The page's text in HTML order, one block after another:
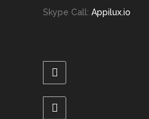
Skype Call: Appilux.io